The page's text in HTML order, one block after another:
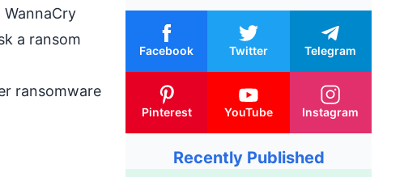
WannaCry
a ransom
ransomware
Facebook Twitter Telegram
Pinterest YouTube Instagram
Recently Published